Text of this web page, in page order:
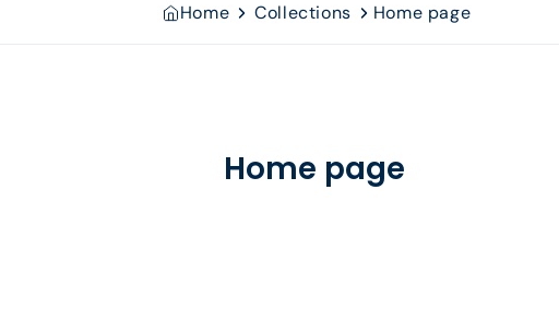
Home Collections Home page
Collection:
Home page